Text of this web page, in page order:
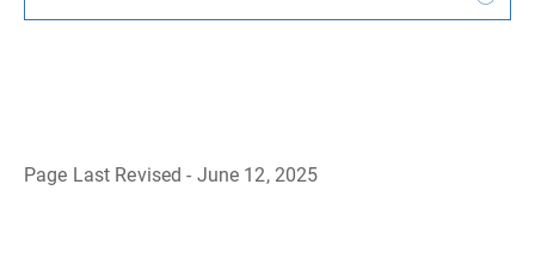
Page Last Revised - June 12, 2025